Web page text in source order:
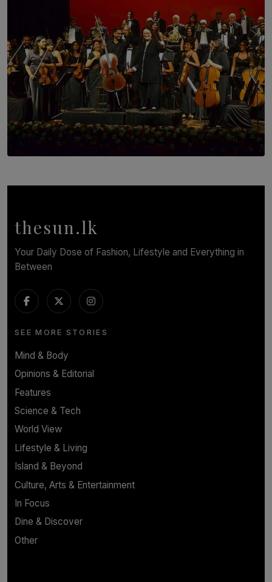
Symphony Orchestra of Sri Lanka Presents an Evening
thesun.lk
Your Daily Dose of Fashion, Lifestyle and Everything in
Between
SEE MORE STORIES
Mind & Body
Opinions & Editorial
Features
Science & Tech
World View
Lifestyle & Living
Island & Beyond
Culture, Arts & Entertainment
In Focus
Dine & Discover
Other